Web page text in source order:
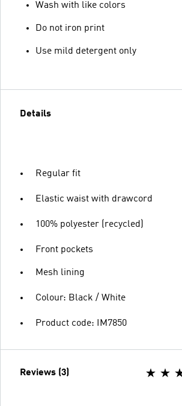
Wash with like colors
Do not iron print
Use mild detergent only
Details
Regular fit
Elastic waist with drawcord
100% polyester (recycled)
Front pockets
Mesh lining
Colour: Black / White
Product code: IM7850
Reviews (3)